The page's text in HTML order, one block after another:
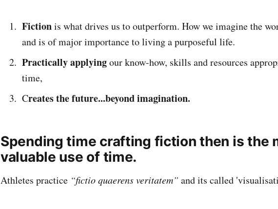
Fictionis what drives us to outperform. How we imagine the
and is of major importance to living a purposeful life.
Practically applyingour know-how, skills and resources
time,
Creates the future...beyond imagination.
Spending time crafting fiction then is the
valuable use of time.
Athletes practice “fictio quaerens veritatem” and its called